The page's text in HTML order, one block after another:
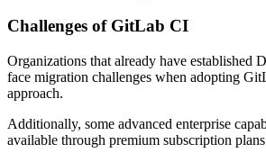
Challenges of GitLab CI
Organizations that already have established
face migration challenges when adopting
approach.
Additionally, some advanced enterprise
available through premium subscription